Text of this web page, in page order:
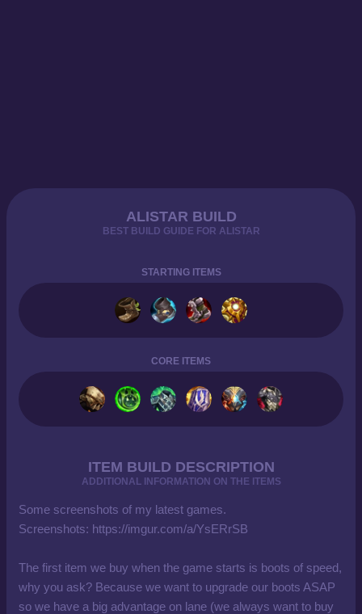
ALISTAR BUILD
BEST BUILD GUIDE FOR ALISTAR
STARTING ITEMS
CORE ITEMS
ITEM BUILD DESCRIPTION
ADDITIONAL INFORMATION ON THE ITEMS
Some screenshots of my latest games.
Screenshots: https://imgur.com/a/YsERrSB
The first item we buy when the game starts is boots of speed,
why you ask? Because we want to upgrade our boots ASAP
so we have a big advantage on lane (we always want to buy